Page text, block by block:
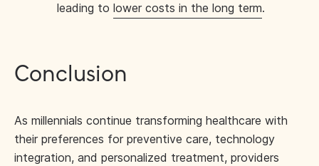
leading to lower costs in the long term.
Conclusion
As millennials continue transforming healthcare with
their preferences for preventive care, technology
integration, and personalized treatment, providers